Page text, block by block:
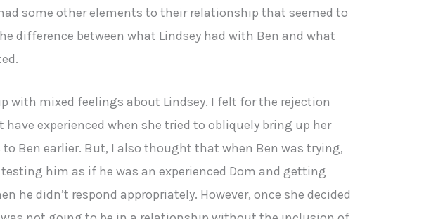
some other elements to their relationship that seemed to
difference between what Lindsey had with Ben and what
with mixed feelings about Lindsey. I felt for the rejection
have experienced when she tried to obliquely bring up her
Ben earlier. But, I also thought that when Ben was trying,
him as if he was an experienced Dom and getting
he didn’t respond appropriately. However, once she decided